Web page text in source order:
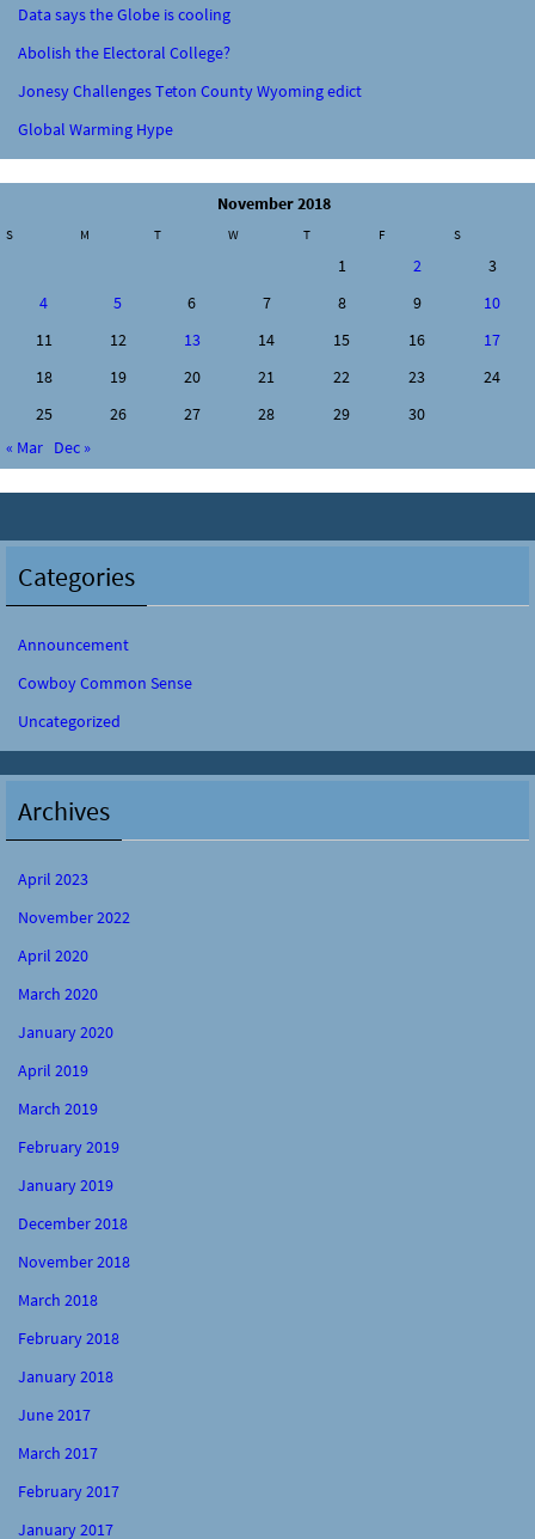
Data says the Globe is cooling
Abolish the Electoral College?
Jonesy Challenges Teton County Wyoming edict
Global Warming Hype
November 2018
S M T W T F S
1 2
3
4
5 6 7 8 9
10
11
12 13 14 15 16
17
18
19 20 21 22 23
24
25
26 27 28 29
30
« Mar Dec »
Categories
Announcement
Cowboy Common Sense
Uncategorized
Archives
April 2023
November 2022
April 2020
March 2020
January 2020
April 2019
March 2019
February 2019
January 2019
December 2018
November 2018
March 2018
February 2018
January 2018
June 2017
March 2017
February 2017
January 2017